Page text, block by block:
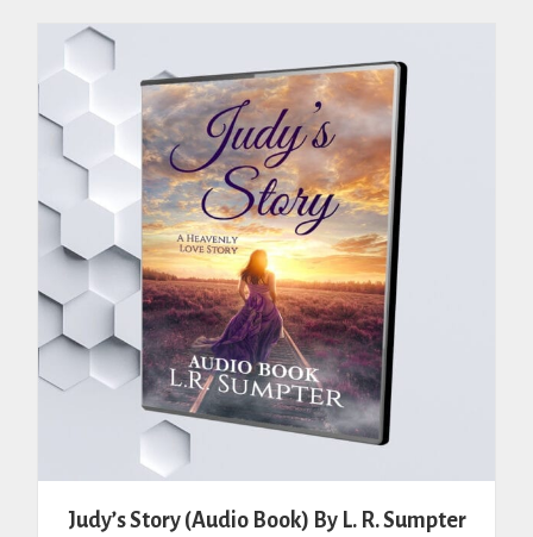
Judy’s Story (Audio Book) By L. R. Sumpter